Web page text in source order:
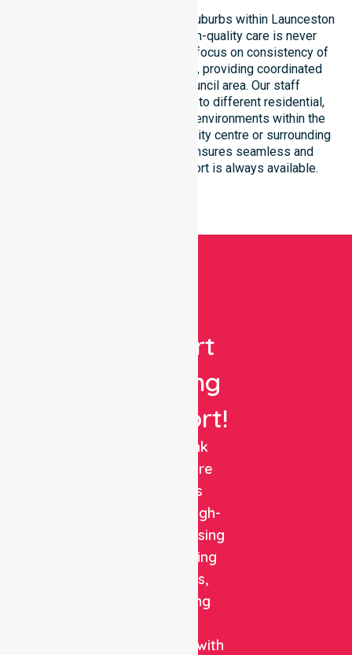
Our services extend across all suburbs within Launceston
City Council, ensuring that high-quality care is never
limited to a single location. We focus on consistency of
care and equal service access, providing coordinated
delivery throughout the council area. Our staff
demonstrate great adaptability to different residential,
clinical, and community-based environments within the
LGA. Whether you reside in the city centre or surrounding
residential areas, our team ensures seamless and
professional healthcare support is always available.
Expert
Nursing
Support!
NurseLink
Healthcare
delivers
reliable, high-
quality nursing
and staffing
solutions,
combining
expertise with